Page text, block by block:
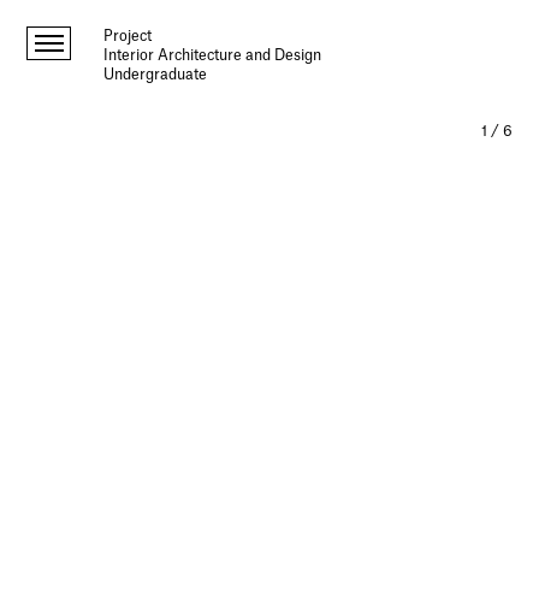
Project
Interior Architecture and Design
Undergraduate
1 / 6